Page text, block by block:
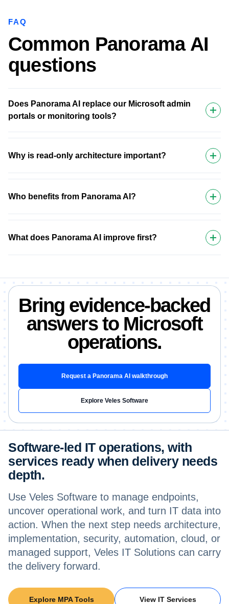
FAQ
Common Panorama AI
questions
Does Panorama AI replace our Microsoft admin
portals or monitoring tools?
Why is read-only architecture important?
Who benefits from Panorama AI?
What does Panorama AI improve first?
Bring evidence-backed
answers to Microsoft
operations.
Request a Panorama AI walkthrough
Explore Veles Software
Software-led IT operations, with
services ready when delivery needs
depth.
Use Veles Software to manage endpoints,
uncover operational work, and turn IT data into
action. When the next step needs architecture,
implementation, security, automation, cloud, or
managed support, Veles IT Solutions can carry
the delivery forward.
Explore MPA Tools View IT Services